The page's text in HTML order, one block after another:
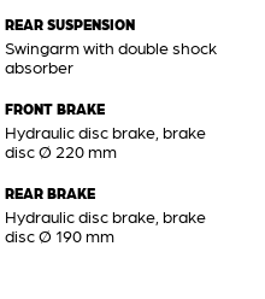
REAR SUSPENSION
Swingarm with double shock
absorber
FRONT BRAKE
Hydraulic disc brake, brake
disc Ø 220 mm
REAR BRAKE
Hydraulic disc brake, brake
disc Ø 190 mm